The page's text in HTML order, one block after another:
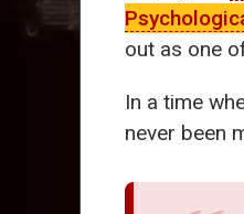
out as one
In a time
never been